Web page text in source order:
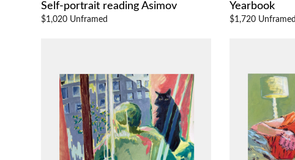
Self-portrait reading Asimov
$1,020 Unframed
Yearbook
$1,720 Unframed